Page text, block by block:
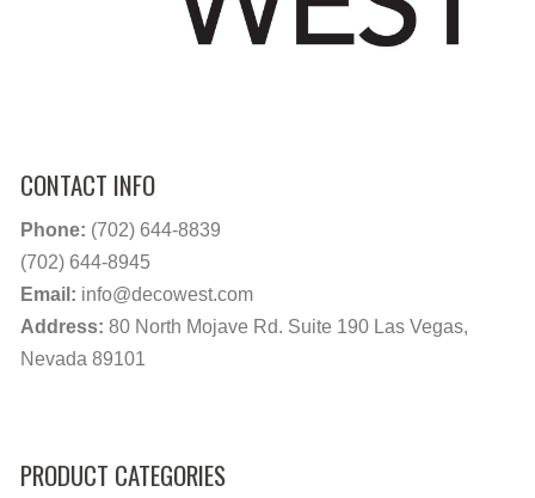
CONTACT INFO
Phone: (702) 644-8839
(702) 644-8945
Email: info@decowest.com
Address: 80 North Mojave Rd. Suite 190 Las Vegas,
Nevada 89101
PRODUCT CATEGORIES